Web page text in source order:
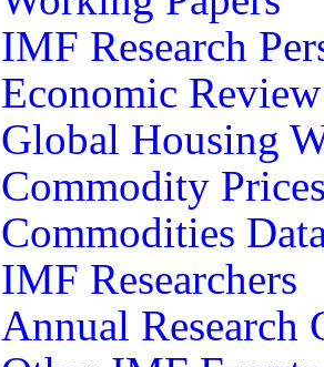
IMF Research
Economic Review
Global Housing
Commodity
Commodities
IMF Researchers
Annual Research